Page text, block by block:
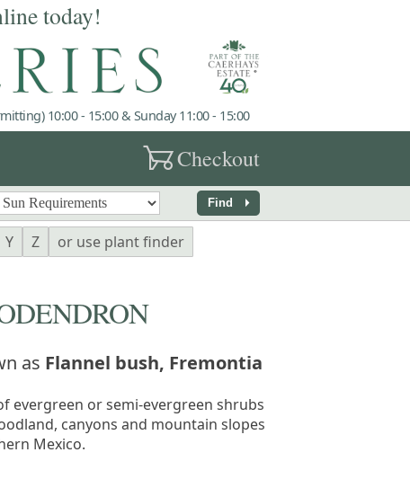
today!
10:00 - 15:00 & Sunday 11:00 - 15:00
garden_cartCheckout
Find arrow_right
Y Z or use plant finder
as Flannel bush, Fremontia
evergreen or semi-evergreen shrubs
canyons and mountain slopes
Mexico.